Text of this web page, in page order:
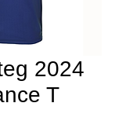
2024
T